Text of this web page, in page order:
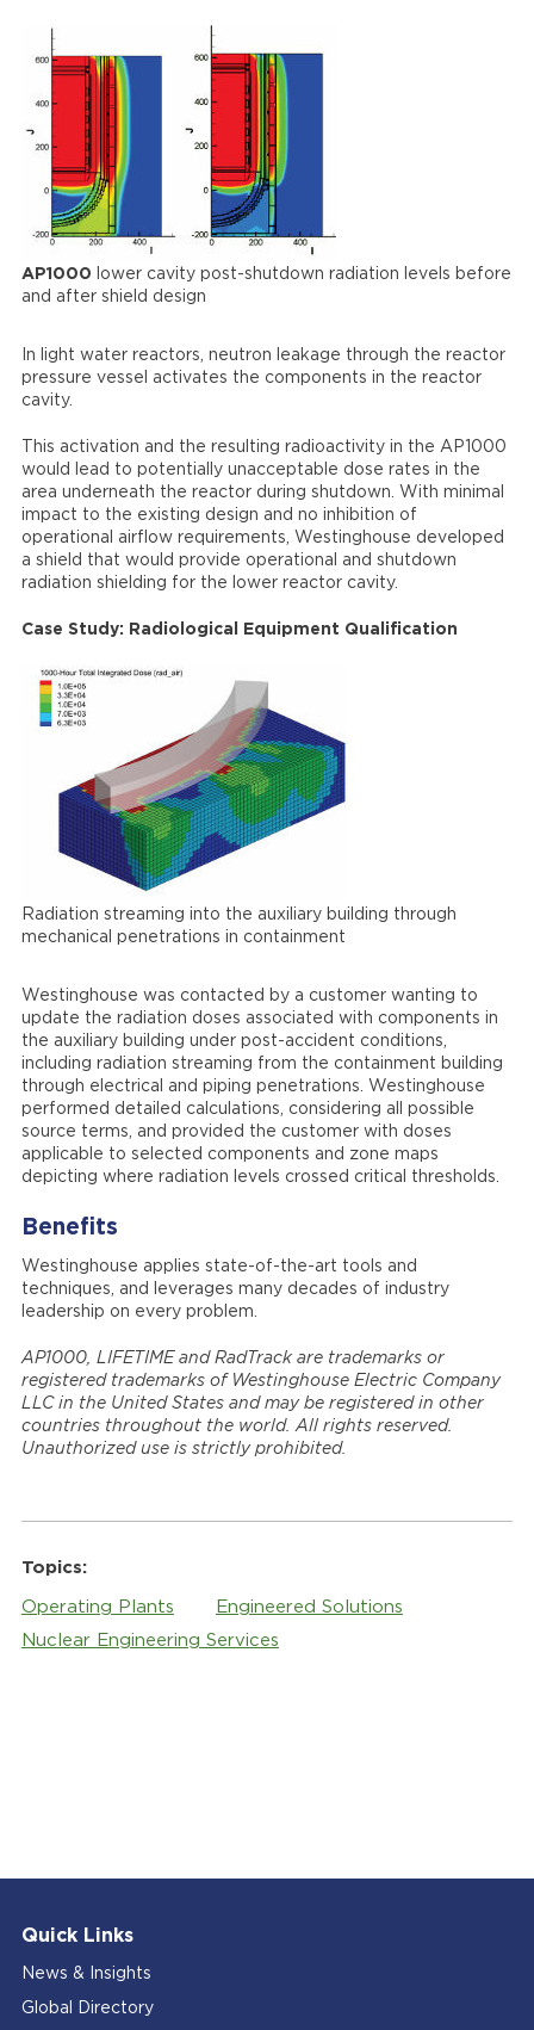
AP1000
lower cavity post-shutdown radiation levels before
and after shield design
In light water reactors, neutron leakage through the reactor
pressure vessel activates the components in the reactor
cavity.
This activation and the resulting radioactivity in the AP1000
would lead to potentially unacceptable dose rates in the
area underneath the reactor during shutdown. With minimal
impact to the existing design and no inhibition of
operational airflow requirements, Westinghouse developed
a shield that would provide operational and shutdown
radiation shielding for the lower reactor cavity.
Case Study: Radiological Equipment Qualification
Radiation streaming into the auxiliary building through
mechanical penetrations in containment
Westinghouse was contacted by a customer wanting to
update the radiation doses associated with components in
the auxiliary building under post-accident conditions,
including radiation streaming from the containment building
through electrical and piping penetrations. Westinghouse
performed detailed calculations, considering all possible
source terms, and provided the customer with doses
applicable to selected components and zone maps
depicting where radiation levels crossed critical thresholds.
Benefits
Westinghouse applies state-of-the-art tools and
techniques, and leverages many decades of industry
leadership on every problem.
AP1000, LIFETIME and RadTrack are trademarks or
registered trademarks of Westinghouse Electric Company
LLC in the United States and may be registered in other
countries throughout the world. All rights reserved.
Unauthorized use is strictly prohibited.
Topics:
Operating Plants
Engineered Solutions
Nuclear Engineering Services
Quick Links
News & Insights
Global Directory